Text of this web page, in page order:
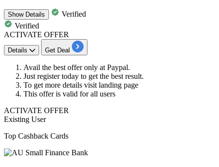
ShowDetails
Verified
Verified
ACTIVATE OFFER
Details Get Deal
Avail the best offer only at Paypal.
Just register today to get the best result.
To get more details visit landing page
This offer is valid forall users
ACTIVATE OFFER
Existing User
Top Cashback Cards